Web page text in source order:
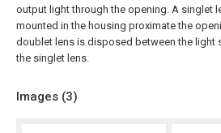
output light through the opening. A singlet
mounted in the housing proximate the
doublet lens is disposed between the light
the singlet lens.
Images (3)